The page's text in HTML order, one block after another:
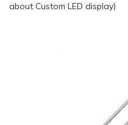
about Custom LED display)